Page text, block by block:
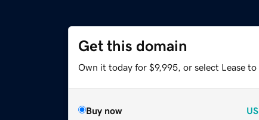
Get this domain
Own it today for $9,995, or select Lease to
Buy now